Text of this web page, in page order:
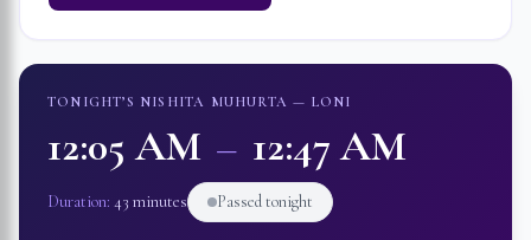
TONIGHT’S NISHITA MUHURTA — LONI
12:05 AM – 12:47 AM
Duration: 43 minutes Passed tonight